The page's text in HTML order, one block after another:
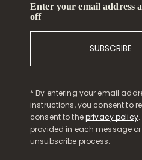
Enter your email address
off
SUBSCRIBE
* By entering your email
instructions, you consent to
consent to theprivacy policy
provided in each message
unsubscribe process.